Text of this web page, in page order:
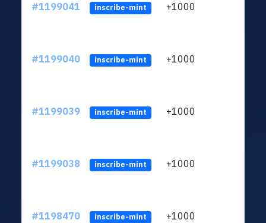
#1199041 inscribe-mint +1000
#1199040 inscribe-mint +1000
#1199039 inscribe-mint +1000
#1199038 inscribe-mint +1000
#1198470 inscribe-mint +1000